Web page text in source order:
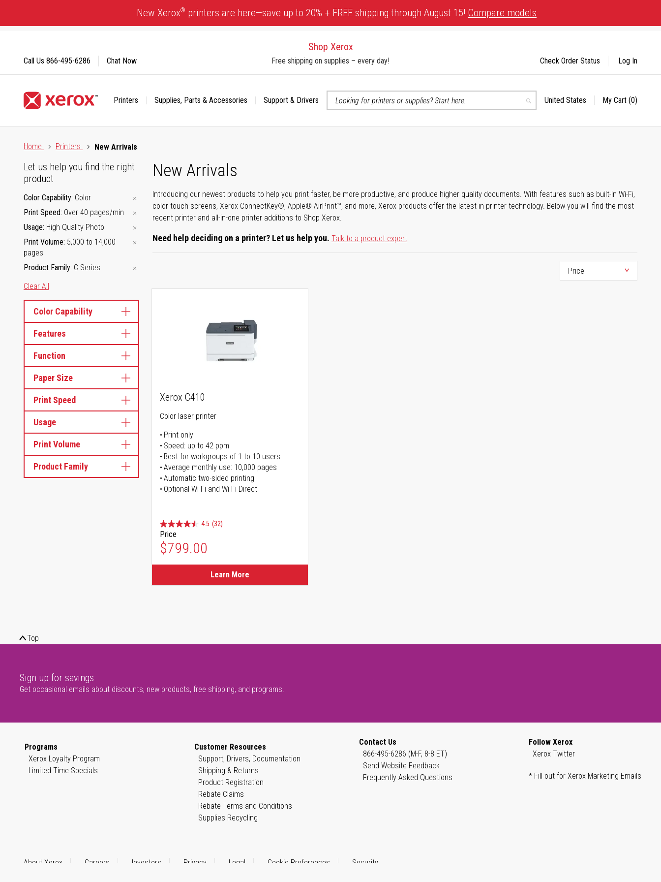
Content
New Xerox® printers are here—save up to 20% + FREE shipping through August 15! Compare models
Shop Xerox
Free shipping on supplies – every day!
Printers Supplies, Parts & Accessories
Support & Drivers
Search
Select
United States My Cart (0)
Call Us 866-495-6286 Chat Now Check Order Status Log In
Home
Printers New Arrivals
New Arrivals
Introducing our newest products to help you print faster, be more productive, and produce higher quality documents. With features such as built-in Wi-Fi,
color touch-screens, Xerox ConnectKey®, Apple® AirPrint™, and more, Xerox products offer the latest in printer technology. Below you will find the most
recent printer and all-in-one printer additions to Shop Xerox.
Need help deciding on a printer? Let us help you. Talk to a product expert
Let us help you find the right
product
Color Capability Color
Print Speed Over 40 pages/min
Usage High Quality Photo
Print Volume 5,000 to 14,000
pages
Product Family C Series
Clear All
Color Capability
Features
Function
Paper Size
Print Speed
Usage
Print Volume
Product Family
Xerox C410
Color laser printer
Print only
Speed: up to 42 ppm
Best for workgroups of 1 to 10 users
Average monthly use: 10,000 pages
Automatic two-sided printing
Optional Wi-Fi and Wi-Fi Direct
4.5 (32)
Price
$799.00
Learn More
Top
Sign up for savings
Get occasional emails about discounts, new products, free shipping, and programs.
Programs
Xerox Loyalty Program
Limited Time Specials
Customer Resources
Support, Drivers, Documentation
Shipping & Returns
Product Registration
Rebate Claims
Rebate Terms and Conditions
Supplies Recycling
Contact Us
866-495-6286 (M-F, 8-8 ET)
Send Website Feedback
Frequently Asked Questions
Follow Xerox
Xerox Twitter
* Fill out for Xerox Marketing Emails
About Xerox Careers Investors Privacy Legal Cookie Preferences Security